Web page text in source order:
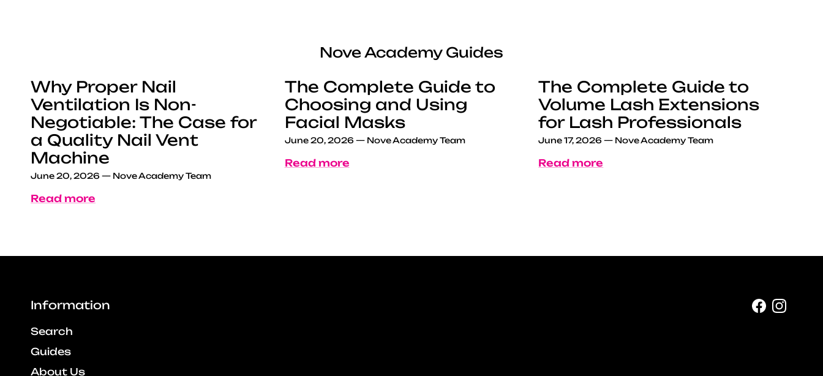
Nove Academy Guides
Why Proper Nail
Ventilation Is Non-
Negotiable: The Case for
a Quality Nail Vent
Machine
June 20, 2026 — Nove Academy Team
Read more
The Complete Guide to
Choosing and Using
Facial Masks
June 20, 2026 — Nove Academy Team
Read more
The Complete Guide to
Volume Lash Extensions
for Lash Professionals
June 17, 2026 — Nove Academy Team
Read more
Information
Search
Guides
About Us
Facebook